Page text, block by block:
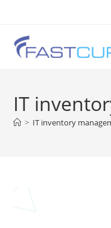
IT
> IT inventory